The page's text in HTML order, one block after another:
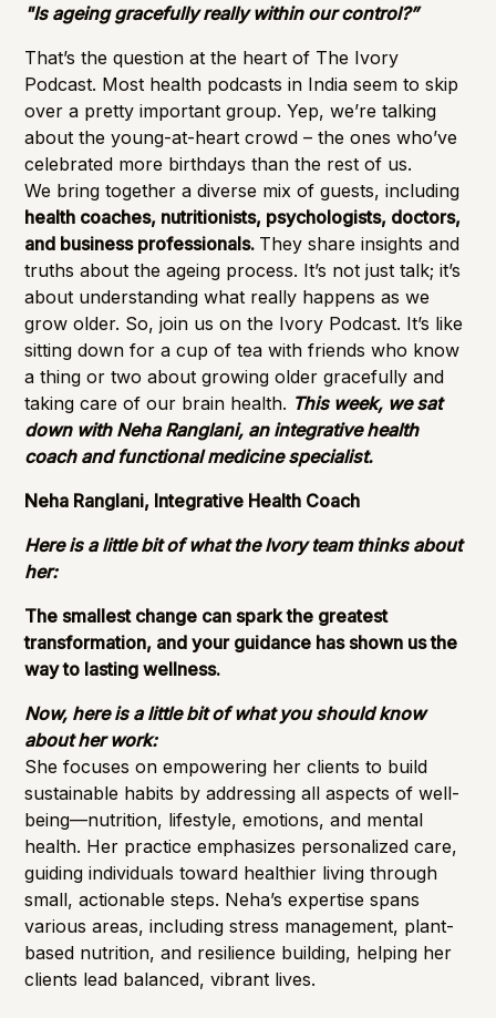
"Is ageing gracefully really within our control?”
That’s the question at the heart of The Ivory
Podcast. Most health podcasts in India seem to skip
over a pretty important group. Yep, we’re talking
about the young-at-heart crowd – the ones who’ve
celebrated more birthdays than the rest of us.
We bring together a diverse mix of guests, including
health coaches, nutritionists, psychologists, doctors,
and business professionals. They share insights and
truths about the ageing process. It’s not just talk; it’s
about understanding what really happens as we
grow older. So, join us on the Ivory Podcast. It’s like
sitting down for a cup of tea with friends who know
a thing or two about growing older gracefully and
taking care of our brain health. This week, we sat
down with Neha Ranglani, an integrative health
coach and functional medicine specialist.
Neha Ranglani, Integrative Health Coach
Here is a little bit of what the Ivory team thinks about
her:
The smallest change can spark the greatest
transformation, and your guidance has shown us the
way to lasting wellness.
Now, here is a little bit of what you should know
about her work:
She focuses on empowering her clients to build
sustainable habits by addressing all aspects of well-
being—nutrition, lifestyle, emotions, and mental
health. Her practice emphasizes personalized care,
guiding individuals toward healthier living through
small, actionable steps. Neha’s expertise spans
various areas, including stress management, plant-
based nutrition, and resilience building, helping her
clients lead balanced, vibrant lives.